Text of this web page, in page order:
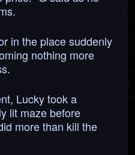
in the place suddenly
nothing more
Lucky took a
lit maze before
more than kill the